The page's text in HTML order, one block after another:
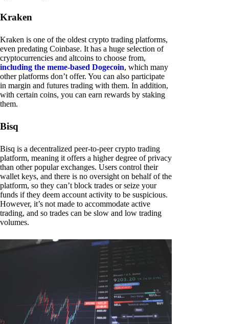
Kraken
Kraken is one of the oldest crypto trading platforms,
even predating Coinbase. It has a huge selection of
cryptocurrencies and altcoins to choose from,
including the meme-based Dogecoin, which many
other platforms don’t offer. You can also participate
in margin and futures trading with them. In addition,
with certain coins, you can earn rewards by staking
them.
Bisq
Bisq is a decentralized peer-to-peer crypto trading
platform, meaning it offers a higher degree of privacy
than other popular exchanges. Users control their
wallet keys, and there is no oversight on behalf of the
platform, so they can’t block trades or seize your
funds if they deem account activity to be suspicious.
However, it’s not made to accommodate active
trading, and so trades can be slow and low trading
volumes.